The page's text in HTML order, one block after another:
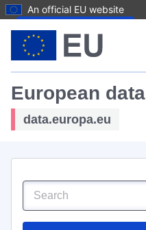
An official EU website
European data
data.europa.eu